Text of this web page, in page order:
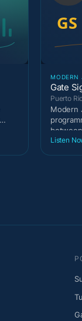
MODERN
Gate
Puerto
Modern
Listen